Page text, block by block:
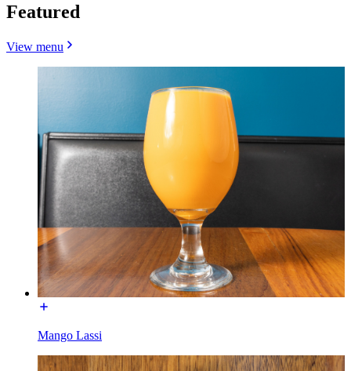
Featured
View menu
Mango Lassi